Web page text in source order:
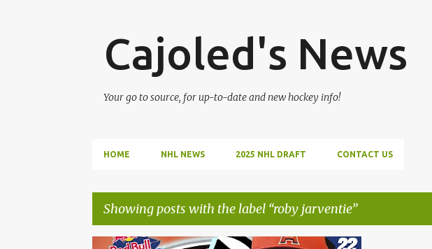
Cajoled's News
Your go to source, for up-to-date and new hockey info!
HOME NHL NEWS 2025 NHL DRAFT CONTACT US
Showing posts with the label roby jarventie